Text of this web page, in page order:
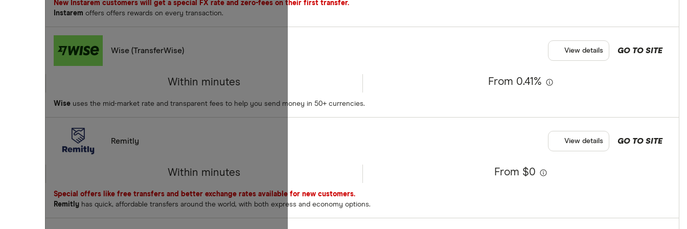
New Instarem customers will get a special FX rate and zero-fees on their first transfer.
Instarem offers offers rewards on every transaction.
Wise (TransferWise)
Within minutes From 0.41%
Wise uses the mid-market rate and transparent fees to help you send money in 50+ currencies.
GO TO SITE
View details
Remitly
Within minutes From $0
Special offers like free transfers and better exchange rates available for new customers.
Remitly has quick, affordable transfers around the world, with both express and economy options.
GO TO SITE
View details